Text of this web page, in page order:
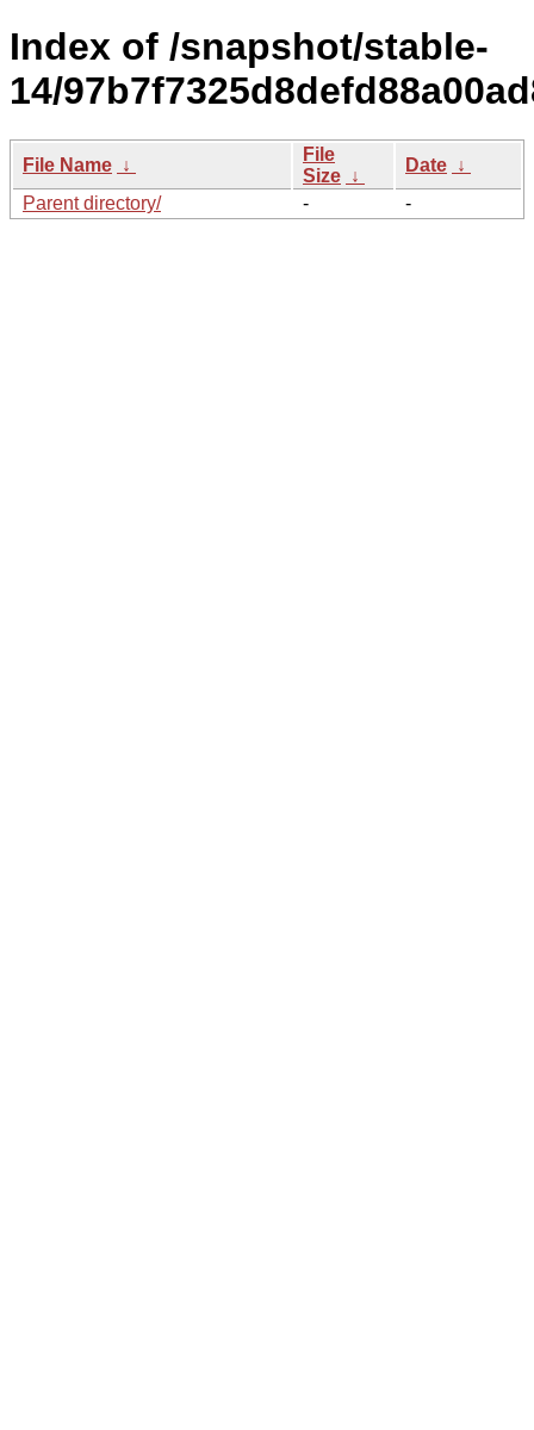
Index of /snapshot/stable-
14/
File Name ↓
File
Size ↓
Date ↓
Parent directory/
- -